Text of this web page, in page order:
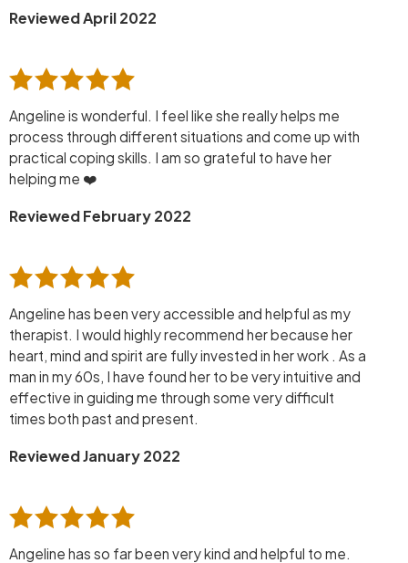
Reviewed April 2022
Angeline is wonderful. I feel like she really helps me
process through different situations and come up with
practical coping skills. I am so grateful to have her
helping me ❤️
Reviewed February 2022
Angeline has been very accessible and helpful as my
therapist. I would highly recommend her because her
heart, mind and spirit are fully invested in her work . As a
man in my 60s, I have found her to be very intuitive and
effective in guiding me through some very difficult
times both past and present.
Reviewed January 2022
Angeline has so far been very kind and helpful to me.